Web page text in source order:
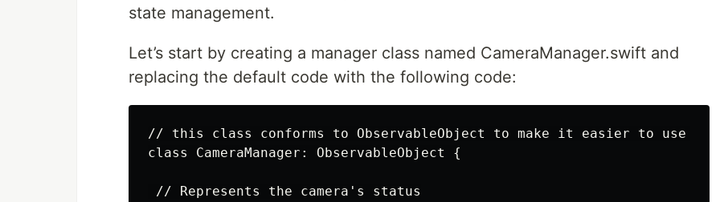
state management.
Let’s start by creating a manager class named CameraManager.swift and
replacing the default code with the following code:
// this class conforms to ObservableObject to make it easier to use
class CameraManager: ObservableObject {
// Represents the camera's status